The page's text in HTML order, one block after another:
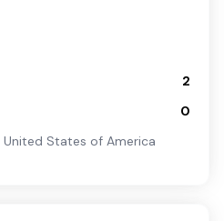
2
0
United States of America